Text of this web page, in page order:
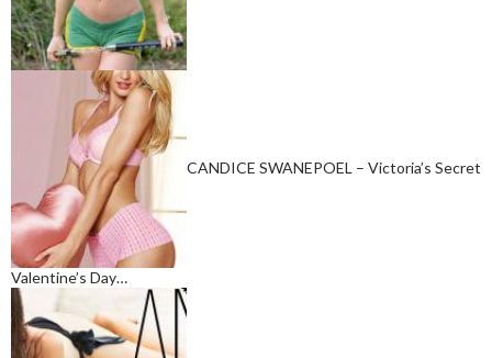
CANDICE SWANEPOEL – Victoria’s Secret
Valentine’s Day…